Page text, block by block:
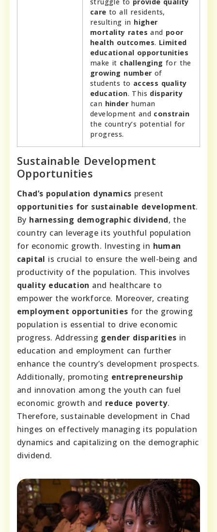
care to all residents,
resulting in higher
mortality rates and poor
health outcomes. Limited
educational opportunities
make it challenging for the
growing number of
students to access quality
education. This disparity
can hinder human
development and constrain
the country’s potential for
progress.
Sustainable Development
Opportunities
Chad’s population dynamics present
opportunities for sustainable development.
By harnessing demographic dividend, the
country can leverage its youthful population
for economic growth. Investing in human
capital is crucial to ensure the well-being and
productivity of the population. This involves
quality education and healthcare to
empower the workforce. Moreover, creating
employment opportunities for the growing
population is essential to drive economic
progress. Addressing gender disparities in
education and employment can further
enhance the country’s development prospects.
Additionally, promoting entrepreneurship
and innovation among the youth can fuel
economic growth and reduce poverty.
Therefore, sustainable development in Chad
hinges on effectively managing its population
dynamics and capitalizing on the demographic
dividend.